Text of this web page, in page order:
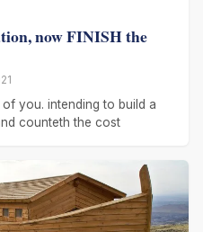
now FINISH the
you. intending to build a
counteth the cost